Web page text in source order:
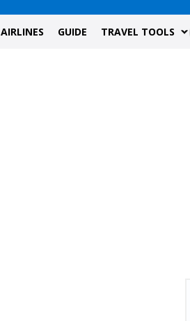
AIRLINES GUIDE TRAVEL TOOLS